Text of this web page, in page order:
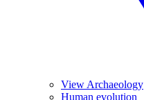
View Archaeology
Human evolution